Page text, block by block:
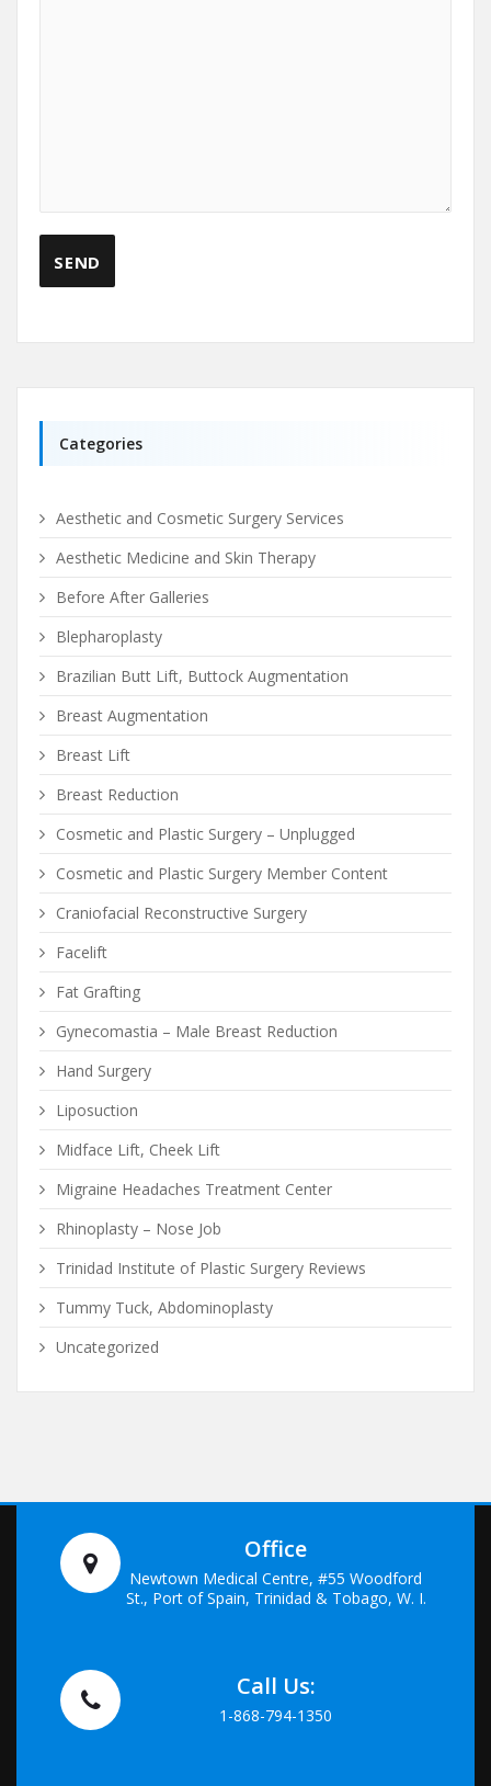
Categories
Aesthetic and Cosmetic Surgery Services
Aesthetic Medicine and Skin Therapy
Before After Galleries
Blepharoplasty
Brazilian Butt Lift, Buttock Augmentation
Breast Augmentation
Breast Lift
Breast Reduction
Cosmetic and Plastic Surgery – Unplugged
Cosmetic and Plastic Surgery Member Content
Craniofacial Reconstructive Surgery
Facelift
Fat Grafting
Gynecomastia – Male Breast Reduction
Hand Surgery
Liposuction
Midface Lift, Cheek Lift
Migraine Headaches Treatment Center
Rhinoplasty – Nose Job
Trinidad Institute of Plastic Surgery Reviews
Tummy Tuck, Abdominoplasty
Uncategorized
Office
Newtown Medical Centre, #55 Woodford
St., Port of Spain, Trinidad & Tobago, W. I.
Call Us:
1-868-794-1350